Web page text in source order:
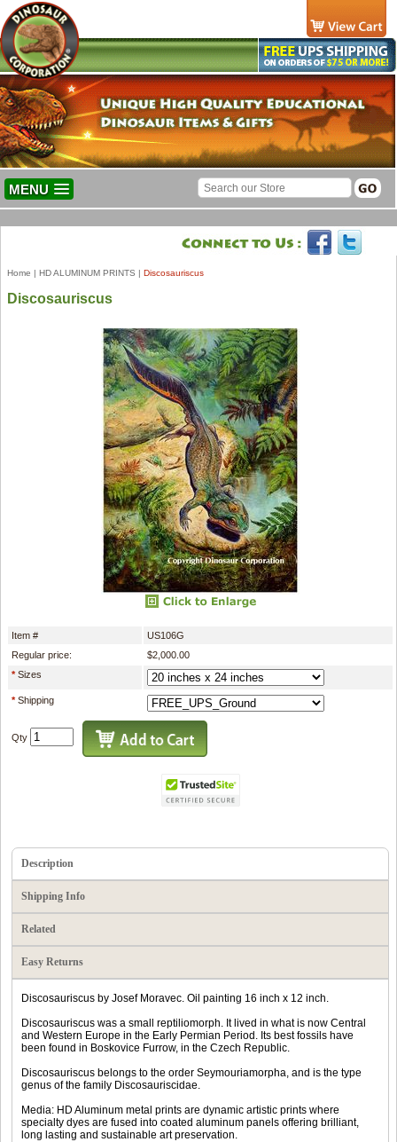
MENU
Home | HD ALUMINUM PRINTS | Discosauriscus
Discosauriscus
Item #
US106G
Regular price:
$2,000.00
*Sizes
*Shipping
Qty
Description
Shipping Info
Related
Easy Returns
Discosauriscus by Josef Moravec. Oil painting 16 inch x 12 inch.
Discosauriscus was a small reptiliomorph. It lived in what is now Central
and Western Europe in the Early Permian Period. Its best fossils have
been found in Boskovice Furrow, in the Czech Republic.
Discosauriscus belongs to the order Seymouriamorpha, and is the type
genus of the family Discosauriscidae.
Media: HD Aluminum metal prints are dynamic artistic prints where
specialty dyes are fused into coated aluminum panels offering brilliant,
long lasting and sustainable art preservation.